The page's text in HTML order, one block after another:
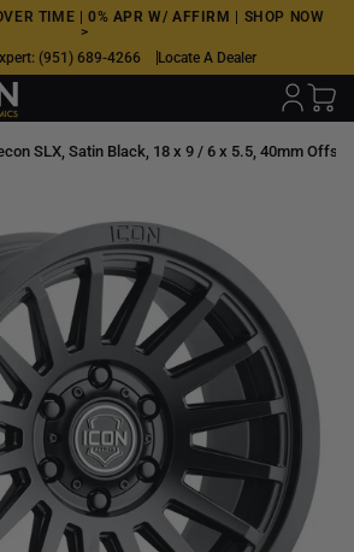
TIME |0% APR W/ AFFIRM
SHOP NOW
>
(951) 689-4266 Locate A Dealer
SLX, Satin Black, 18 x 9 / 6 x 5.5, 40mm